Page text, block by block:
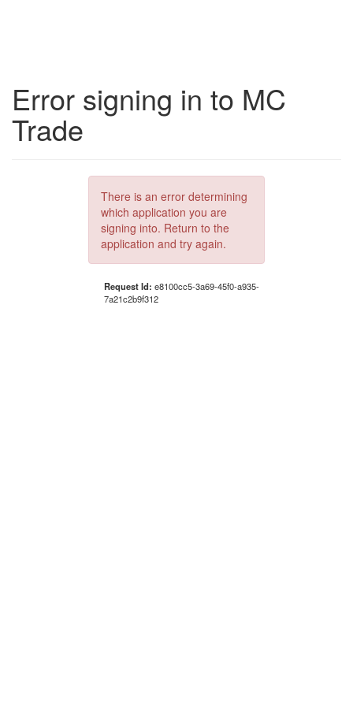
Error signing in to MC
Trade
There is an error determining
which application you are
signing into. Return to the
application and try again.
Request Id: e8100cc5-3a69-45f0-a935-
7a21c2b9f312